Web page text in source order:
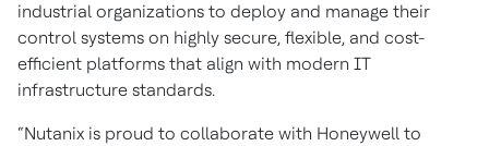
industrial organizations to deploy and manage their
control systems on highly secure, flexible, and cost-
efficient platforms that align with modern IT
infrastructure standards.
“Nutanix is proud to collaborate with Honeywell to